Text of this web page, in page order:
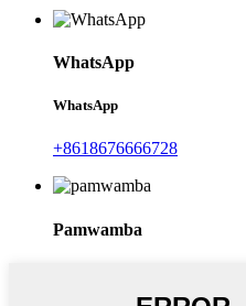
WhatsApp
WhatsApp
+8618676666728
Pamwamba